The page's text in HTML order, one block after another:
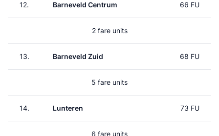
12. Barneveld Centrum 66 FU
2 fare units
13. Barneveld Zuid 68 FU
5 fare units
14. Lunteren 73 FU
6 fare units